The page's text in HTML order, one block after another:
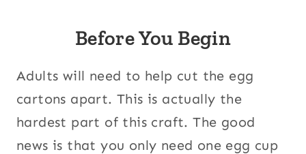
Before You Begin
Adults will need to help cut the egg
cartons apart. This is actually the
hardest part of this craft. The good
news is that you only need one egg cup